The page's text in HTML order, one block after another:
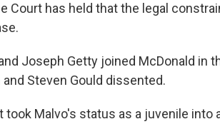
Court has held that the legal
Joseph Getty joined McDonald in
Steven Gould dissented.
Malvo's status as a juvenile into